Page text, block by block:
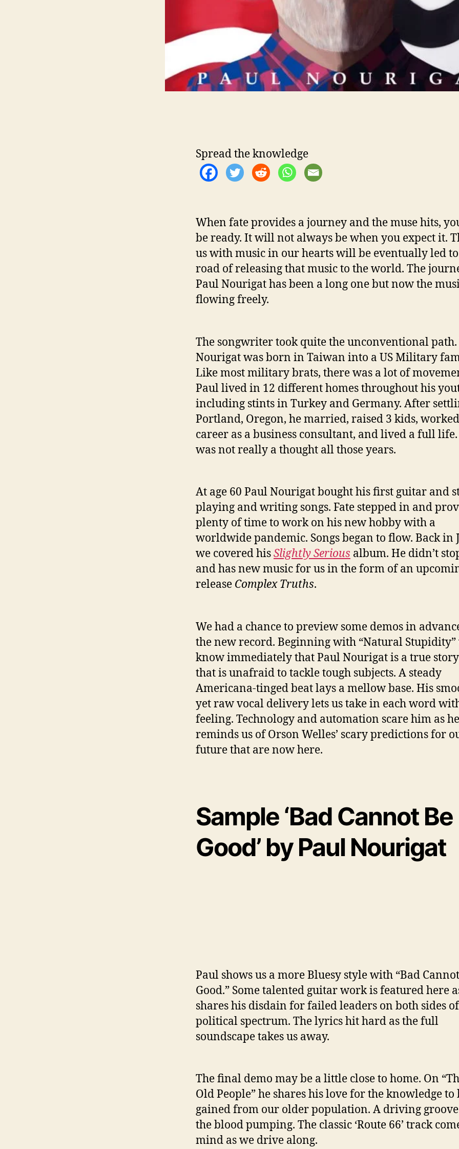
Spread the knowledge
When fate provides a journey and the muse hits,
be ready. It will not always be when you expect it.
us with music in our hearts will be eventually led
road of releasing that music to the world. The
Paul Nourigat has been a long one but now the
flowing freely.
The songwriter took quite the unconventional
Nourigat was born in Taiwan into a US Military
Like most military brats, there was a lot of
Paul lived in 12 different homes throughout his
including stints in Turkey and Germany. After
Portland, Oregon, he married, raised 3 kids,
career as a business consultant, and lived a full
was not really a thought all those years.
At age 60 Paul Nourigat bought his first guitar and
playing and writing songs. Fate stepped in and
plenty of time to work on his new hobby with a
worldwide pandemic. Songs began to flow. Back in
we covered hisSlightly Serious album. He didn’t
and has new music for us in the form of an
release Complex Truths.
We had a chance to preview some demos in
the new record. Beginning with “Natural Stupidity”
know immediately that Paul Nourigat is a true
that is unafraid to tackle tough subjects. A steady
Americana-tinged beat lays a mellow base. His
yet raw vocal delivery lets us take in each word
feeling. Technology and automation scare him as he
reminds us of Orson Welles’ scary predictions for
future that are now here.
Sample ‘Bad Cannot Be
Good’ by Paul Nourigat
Paul shows us a more Bluesy style with “Bad
Good.” Some talented guitar work is featured here
shares his disdain for failed leaders on both sides
political spectrum. The lyrics hit hard as the full
soundscape takes us away.
The final demo may be a little close to home. On
Old People” he shares his love for the knowledge to
gained from our older population. A driving groove
the blood pumping. The classic ‘Route 66’ track
mind as we drive along.